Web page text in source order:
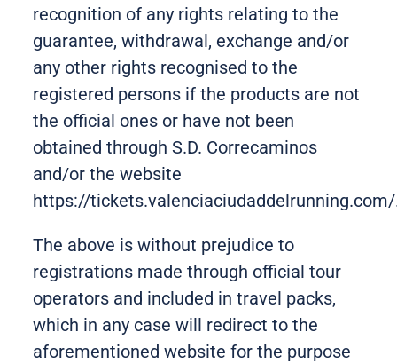
recognition of any rights relating to the
guarantee, withdrawal, exchange and/or
any other rights recognised to the
registered persons if the products are not
the official ones or have not been
obtained through S.D. Correcaminos
and/or the website
https://
The above is without prejudice to
registrations made through official tour
operators and included in travel packs,
which in any case will redirect to the
aforementioned website for the purpose